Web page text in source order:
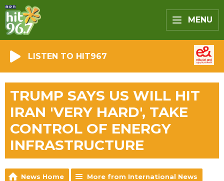
MENU
LISTEN TO HIT967
TRUMP SAYS US WILL HIT
IRAN 'VERY HARD', TAKE
CONTROL OF ENERGY
INFRASTRUCTURE
News Home More from International News